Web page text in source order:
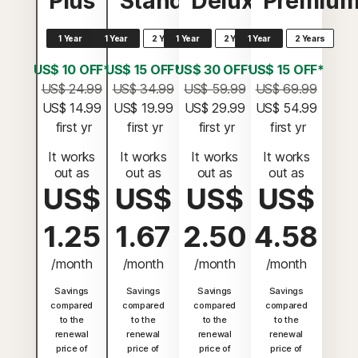
1 Year
US$ 10 OFF*
US$ 24.99
US$ 14.99
first yr
It works
out as
US$
1.25
/month
Savings
compared
to the
renewal
price of
1 Year 2 Years
US$ 15 OFF*
US$ 34.99
US$ 19.99
first yr
It works
out as
US$
1.67
/month
Savings
compared
to the
renewal
price of
1 Year 2 Years
US$ 30 OFF*
US$ 59.99
US$ 29.99
first yr
It works
out as
US$
2.50
/month
Savings
compared
to the
renewal
price of
1 Year 2 Years
US$ 15 OFF*
US$ 69.99
US$ 54.99
first yr
It works
out as
US$
4.58
/month
Savings
compared
to the
renewal
price of